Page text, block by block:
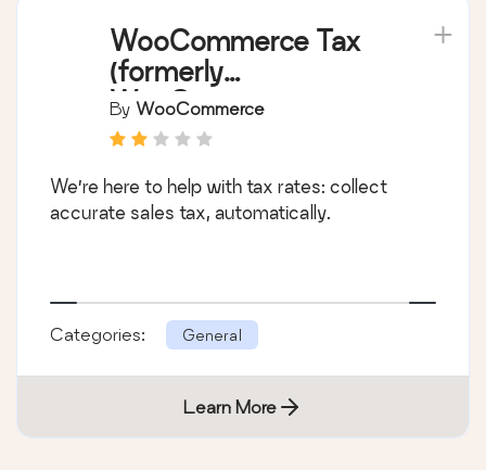
WooCommerce Tax
(formerly
WooCommerce
Shipping & Tax)
By WooCommerce
We’re here to help with tax rates: collect
accurate sales tax, automatically.
Categories: General
Learn More